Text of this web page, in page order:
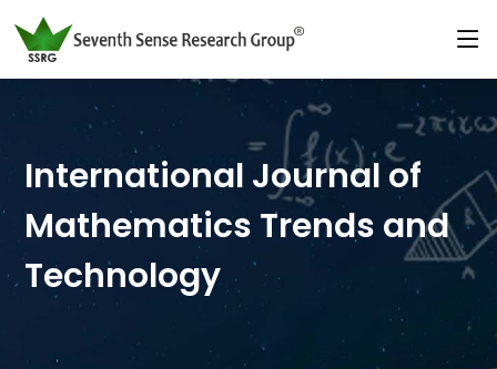
International Journal of
Mathematics Trends and
Technology